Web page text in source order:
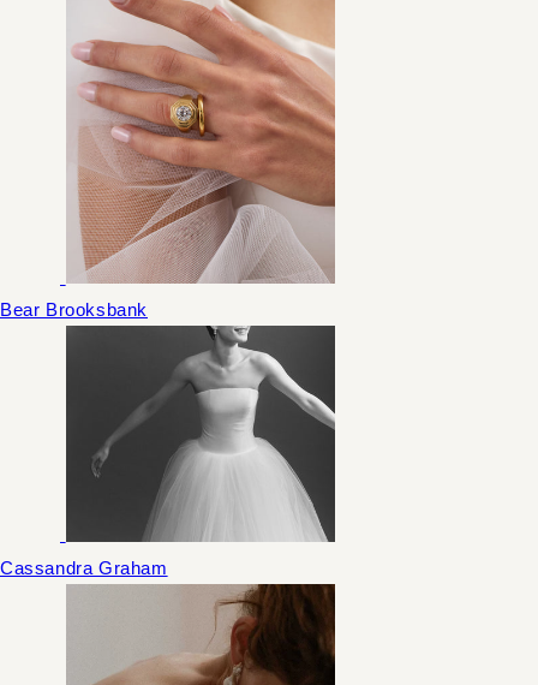
Bear Brooksbank
Cassandra Graham